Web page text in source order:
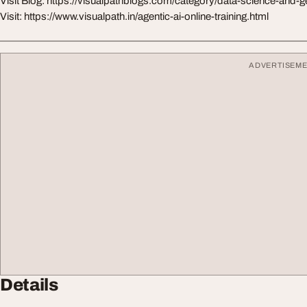
Visit: https://www.visualpath.in/agentic-ai-online-training.html
Details